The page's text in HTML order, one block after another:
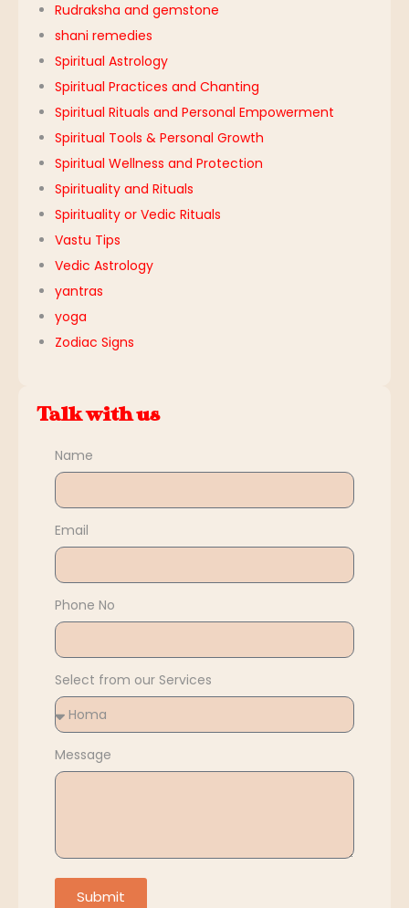
Rudraksha and gemstone
shani remedies
Spiritual Astrology
Spiritual Practices and Chanting
Spiritual Rituals and Personal Empowerment
Spiritual Tools & Personal Growth
Spiritual Wellness and Protection
Spirituality and Rituals
Spirituality or Vedic Rituals
Vastu Tips
Vedic Astrology
yantras
yoga
Zodiac Signs
Talk with us
Name
Email
Phone No
Select from our Services
Message
Submit